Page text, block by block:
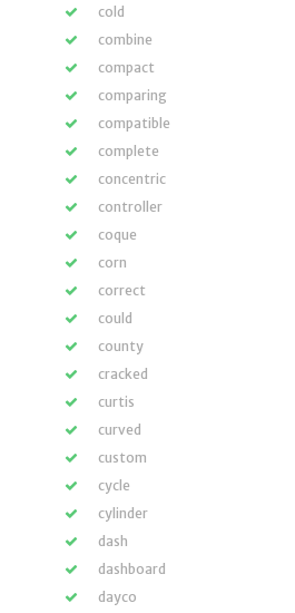
cold
combine
compact
comparing
compatible
complete
concentric
controller
coque
corn
correct
could
county
cracked
curtis
curved
custom
cycle
cylinder
dash
dashboard
dayco